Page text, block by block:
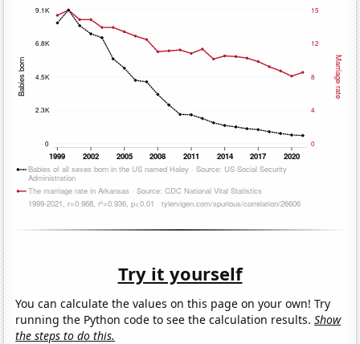
Try it yourself
You can calculate the values on this page on your own! Try
running the Python code to see the calculation results.Show
the steps to do this.